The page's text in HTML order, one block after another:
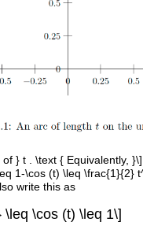
} t . \text { Equivalently,
1-\cos (t) \leq \frac{1}{2}
write this as
\leq \cos (t) \leq 1\]